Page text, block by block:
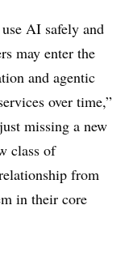
AI safely and
may enter the
and agentic
over time,”
missing a new
class of
from
in their core